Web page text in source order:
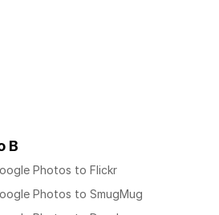
B
Photos to Flickr
Photos to SmugMug